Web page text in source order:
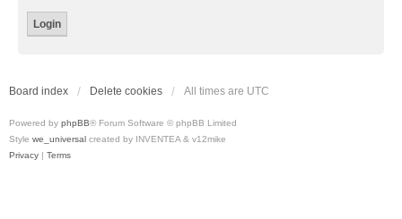
Board index Delete cookies All times are UTC
Powered by phpBB® Forum Software © phpBB Limited
Style we_universal created by INVENTEA & v12mike
Privacy | Terms